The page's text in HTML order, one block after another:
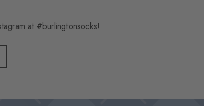
at #burlingtonsocks!